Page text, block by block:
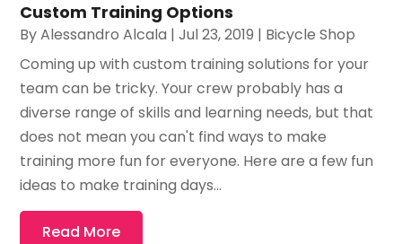
Custom Training Options
ByAlessandro Alcala |Jul 23, 2019 | Bicycle Shop
Coming up with custom training solutions for your
team can be tricky. Your crew probably has a
diverse range of skills and learning needs, but that
does not mean you can't find ways to make
training more fun for everyone. Here are a few fun
ideas to make training days...
Read More